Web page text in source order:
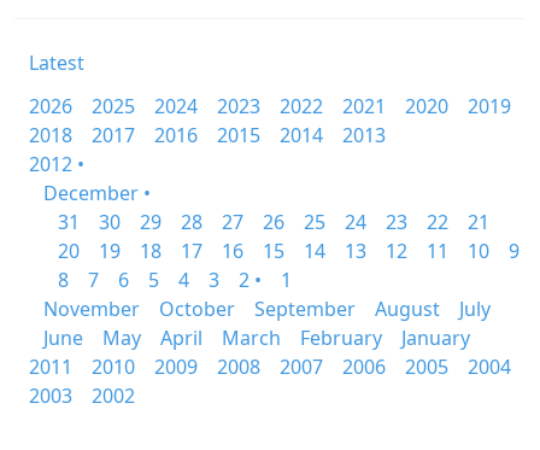
Latest
2026
2025 2024 2023 2022 2021 2020
2019
2018
2017 2016 2015 2014
2013
2012 •
December •
31
30 29 28 27 26 25 24 23 22
21
20
19 18 17 16 15 14 13 12 11 10
9
8
7 6 5 4 3 2 •
1
November
October September August
July
June
May April March February
January
2011
2010 2009 2008 2007 2006 2005
2004
2003
2002